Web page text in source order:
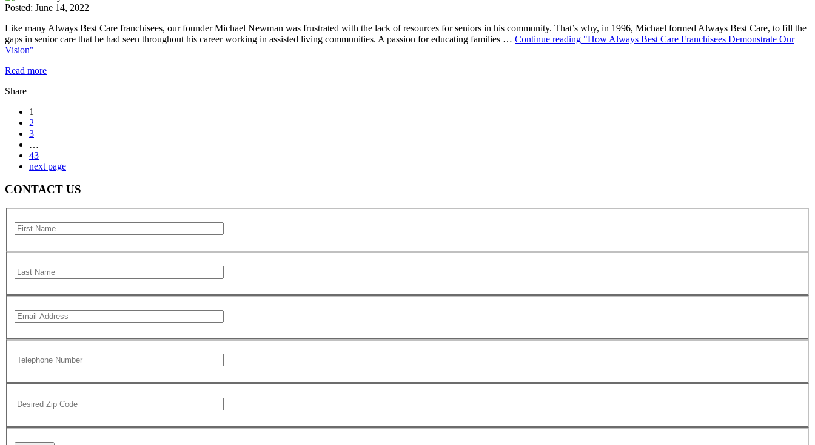
Posted: June 14, 2022
Like many Always Best Care franchisees, our founder Michael Newman was frustrated with the lack of resources for seniors in his community. That’s why, in 1996, Michael formed Always Best Care, to fill the
gaps in senior care that he had seen throughout his career working in assisted living communities. A passion for educating families … Continue reading "How Always Best Care Franchisees Demonstrate Our
Vision"
Read more
Share
1
2
3
…
43
next page
CONTACT US